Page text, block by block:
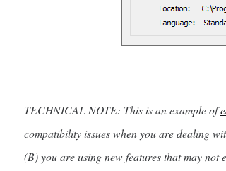
TECHNICAL NOTE: This is an example of
compatibility issues when you are dealing
(B) you are using new features that may